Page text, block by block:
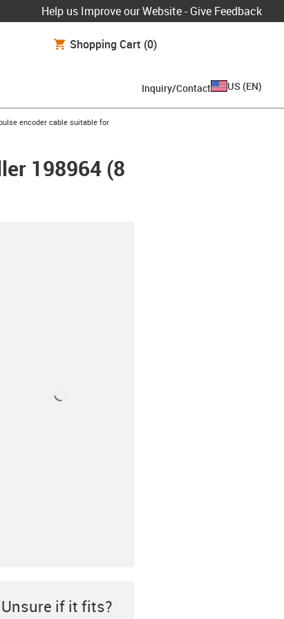
Help us Improve our Website - Give Feedback
Shopping Cart (0)
Inquiry/Contact US (EN)
encoder cable suitable for
198964 (8
Unsure if it fits?